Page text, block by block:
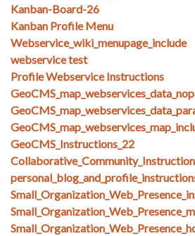
Kanban-Board-26
Kanban Profile Menu
Webservice_wiki_menupage_include
webservice test
Profile Webservice Instructions
GeoCMS_Instructions_22